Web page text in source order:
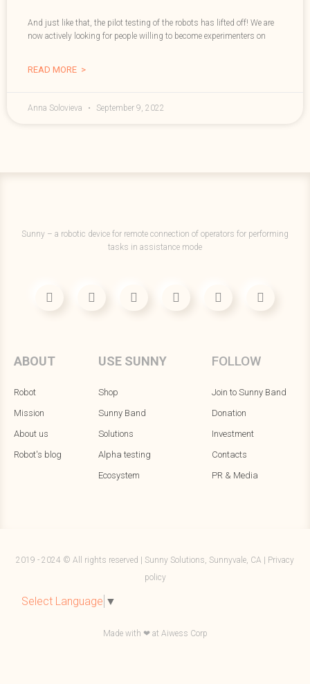
And just like that, the pilot testing of the robots has lifted off! We are
now actively looking for people willing to become experimenters on
READ MORE >
Anna Solovieva September 9, 2022
Sunny – a robotic device for remote connection of operators for performing
tasks in assistance mode
ABOUT
Robot
Mission
About us
Robot's blog
USE SUNNY
Shop
Sunny Band
Solutions
Alpha testing
Ecosystem
FOLLOW
Join to Sunny Band
Donation
Investment
Contacts
PR & Media
2019 - 2024 © All rights reserved | Sunny Solutions, Sunnyvale, CA |
Privacy
policy
Select Language ▼
Made with ❤ at Aiwess Corp